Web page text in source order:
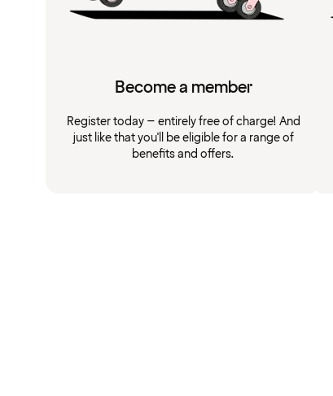
Become a member
Register today – entirely free of charge! And
just like that you'll be eligible for a range of
benefits and offers.